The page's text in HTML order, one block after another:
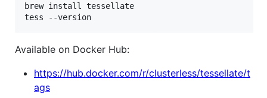
brew install tessellate
tess --version
Available on Docker Hub:
https://hub.docker.com/r/clusterless/tessellate/t
ags